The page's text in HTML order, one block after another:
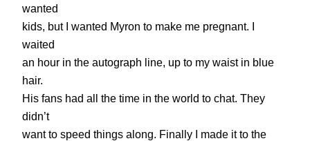
wanted
kids, but I wanted Myron to make me pregnant. I
waited
an hour in the autograph line, up to my waist in blue
hair.
His fans had all the time in the world to chat. They
didn’t
want to speed things along. Finally I made it to the